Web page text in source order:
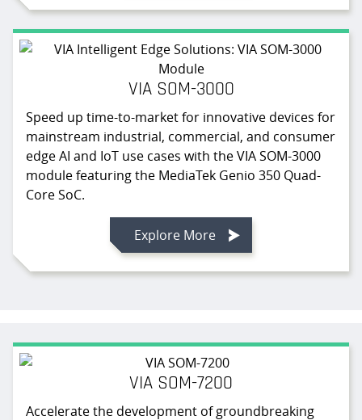
VIA SOM-3000
Speed up time-to-market for innovative devices for
mainstream industrial, commercial, and consumer
edge AI and IoT use cases with the VIA SOM-3000
module featuring the MediaTek Genio 350 Quad-
Core SoC.
Explore More
VIA SOM-7200
Accelerate the development of groundbreaking